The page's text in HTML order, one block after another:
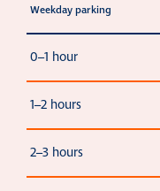
Weekday parking
0–1 hour
1–2 hours
2–3 hours